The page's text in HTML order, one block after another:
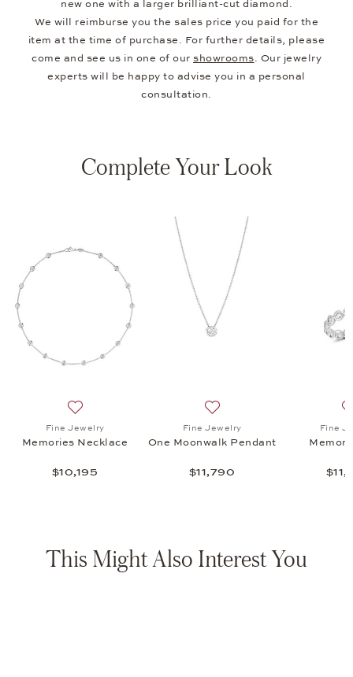
new one with a larger brilliant-cut diamond.
We will reimburse you the sales price you paid for the
item at the time of purchase. For further details, please
come and see us in one of our showrooms. Our jewelry
experts will be happy to advise you in a personal
consultation.
Complete Your Look
$11,470
Fine Jewelry, Memories Bracelet, $17,475
Add to wish list: Fine Jewelry, Memories Necklace,
Fine Jewelry
Memories Necklace
$10,195
Add to wish list: Fine
Fine Jewelry
One Moonwalk Pendant
$11,790
Fine
This Might Also Interest You